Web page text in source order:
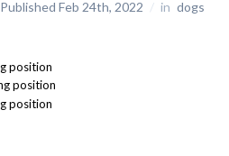
Published Feb 24th, 2022 / in dogs